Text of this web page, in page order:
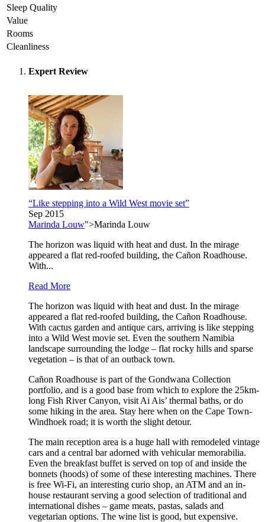
Sleep Quality
Value
Rooms
Cleanliness
Expert Review
“Like stepping into a Wild West movie set”
Sep 2015
Marinda Louw">Marinda Louw
The horizon was liquid with heat and dust. In the mirage
appeared a flat red-roofed building, the Cañon Roadhouse.
With...
Read More
The horizon was liquid with heat and dust. In the mirage
appeared a flat red-roofed building, the Cañon Roadhouse.
With cactus garden and antique cars, arriving is like stepping
into a Wild West movie set. Even the southern Namibia
landscape surrounding the lodge – flat rocky hills and sparse
vegetation – is that of an outback town.
Cañon Roadhouse is part of the Gondwana Collection
portfolio, and is a good base from which to explore the 25km-
long Fish River Canyon, visit Ai Ais’ thermal baths, or do
some hiking in the area. Stay here when on the Cape Town-
Windhoek road; it is worth the slight detour.
The main reception area is a huge hall with remodeled vintage
cars and a central bar adorned with vehicular memorabilia.
Even the breakfast buffet is served on top of and inside the
bonnets (hoods) of some of these interesting machines. There
is free Wi-Fi, an interesting curio shop, an ATM and an in-
house restaurant serving a good selection of traditional and
international dishes – game meats, pastas, salads and
vegetarian options. The wine list is good, but expensive.